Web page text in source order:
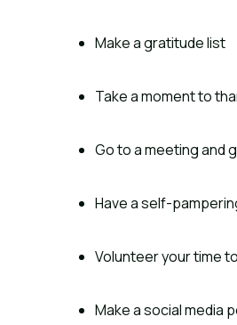
Make a gratitude list
Take a moment to
Go to a meeting and
Have a self-
Volunteer your time
Make a social media